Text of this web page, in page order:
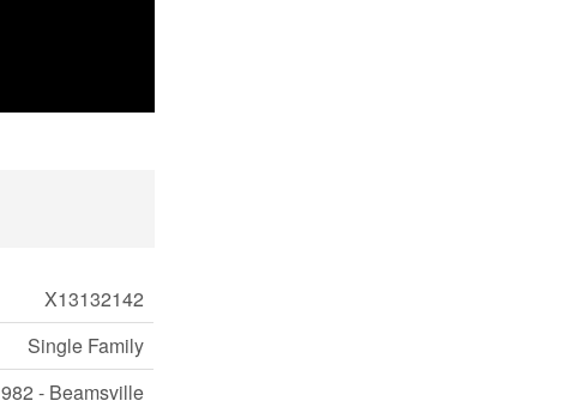
X13132142
Single Family
982 - Beamsville